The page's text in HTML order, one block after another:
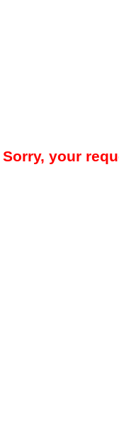
Sorry, your